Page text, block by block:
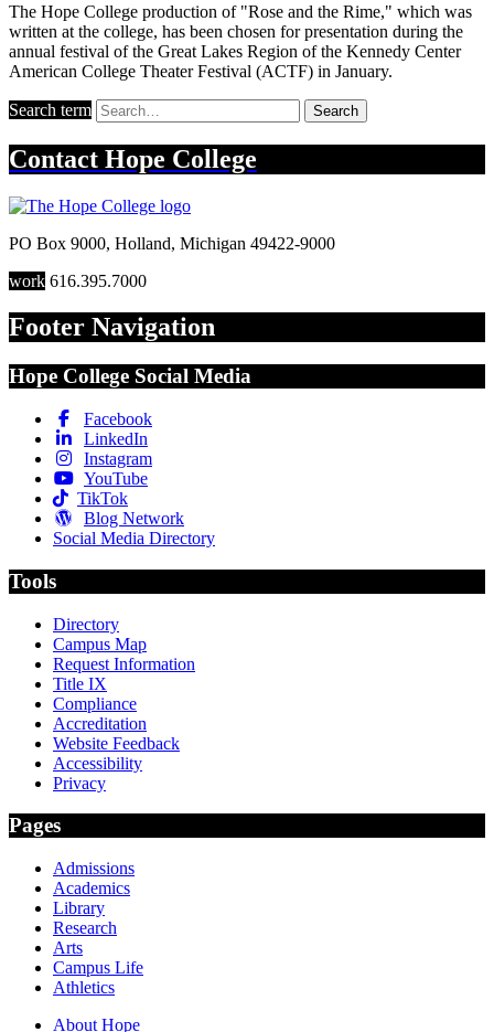
The Hope College production of "Rose and the Rime," which was
written at the college, has been chosen for presentation during the
annual festival of the Great Lakes Region of the Kennedy Center
American College Theater Festival (ACTF) in January.
Search term Search
Contact Hope College
PO Box 9000, Holland, Michigan 49422-9000
work 616.395.7000
Footer Navigation
Hope College Social Media
Facebook
LinkedIn
Instagram
YouTube
TikTok
Blog Network
Social Media Directory
Tools
Directory
Campus Map
Request Information
Title IX
Compliance
Accreditation
Website Feedback
Accessibility
Privacy
Pages
Admissions
Academics
Library
Research
Arts
Campus Life
Athletics
About Hope